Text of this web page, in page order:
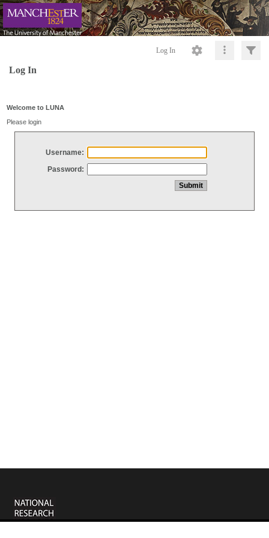
Log In
Log In
Welcome to LUNA
Please login
Username:
Password: